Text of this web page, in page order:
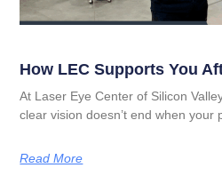
How LEC Supports You
At Laser Eye Center of Silicon
clear vision doesn’t end when your
Read More